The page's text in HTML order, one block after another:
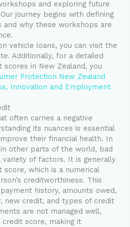
and exploring future
journey begins with defining
and why these workshops are
vehicle loans, you can visit the
Additionally, for a detailed
scores in New Zealand, you
Protection New Zealand
Innovation and Employment
often carries a negative
its nuances is essential
their financial health. In
other parts of the world, bad
of factors. It is generally
which is a numerical
creditworthiness. This
history, amounts owed,
new credit, and types of credit
are not managed well,
score, making it